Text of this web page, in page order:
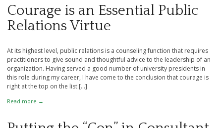
Courage is an Essential Public
Relations Virtue
At its highest level, public relations is a counseling function that requires
practitioners to give sound and thoughtful advice to the leadership of an
organization. Having served a good number of university presidents in
this role during my career, I have come to the conclusion that courage is
right at the top on the list […]
Read more →